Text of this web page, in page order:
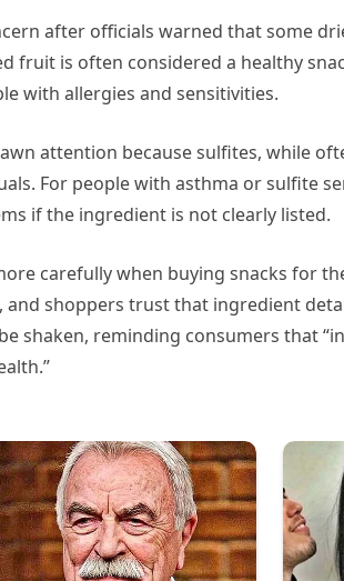
after officials warned that some
fruit is often considered a healthy
with allergies and sensitivities.
attention because sulfites, while
For people with asthma or sulfite
if the ingredient is not clearly listed.
carefully when buying snacks for
shoppers trust that ingredient
shaken, reminding consumers that